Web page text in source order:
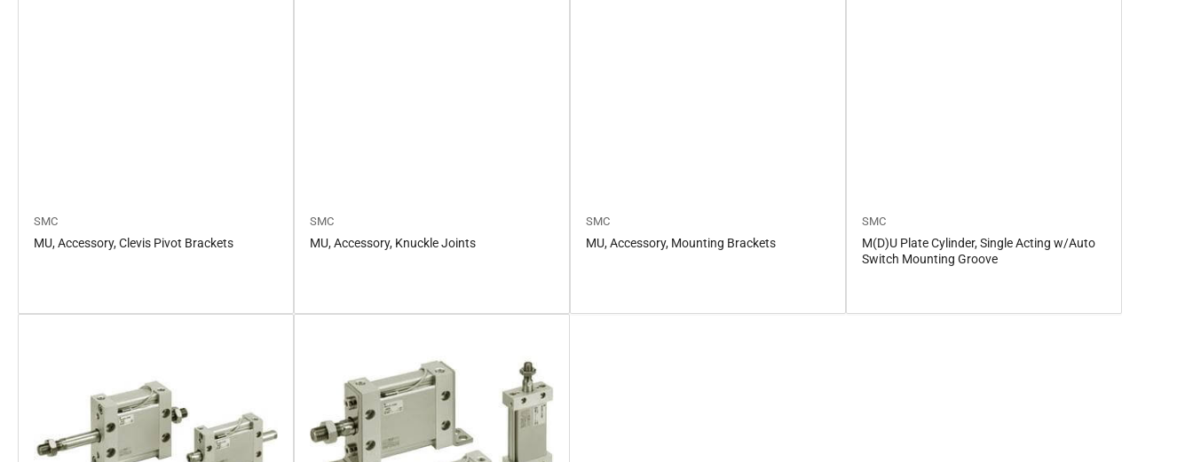
SMC
MU, Accessory, Clevis Pivot Brackets
SMC
MU, Accessory, Knuckle Joints
SMC
MU, Accessory, Mounting Brackets
SMC
M(D)U Plate Cylinder, Single Acting w/Auto
Switch Mounting Groove